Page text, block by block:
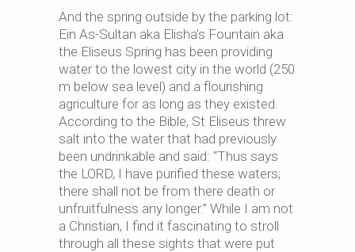
And the spring outside by the parking lot:
Ein As-Sultan aka Elisha’s Fountain aka
the Eliseus Spring has been providing
water to the lowest city in the world (250
m below sea level) and a flourishing
agriculture for as long as they existed.
According to the Bible, St Eliseus threw
salt into the water that had previously
been undrinkable and said: “Thus says
the LORD, I have purified these waters;
there shall not be from there death or
unfruitfulness any longer.” While I am not
a Christian, I find it fascinating to stroll
through all these sights that were put